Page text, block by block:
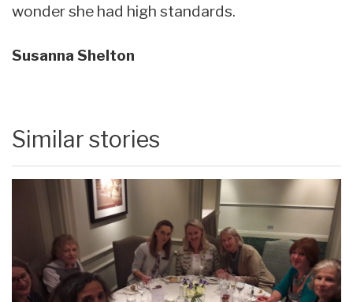
wonder she had high standards.
Susanna Shelton
Similar stories